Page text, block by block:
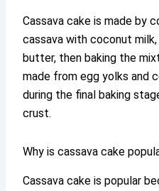
Cassava cake is made by
cassava with coconut
butter, then baking the
made from egg yolks and
during the final baking
crust.
Why is cassava cake
Cassava cake is popular